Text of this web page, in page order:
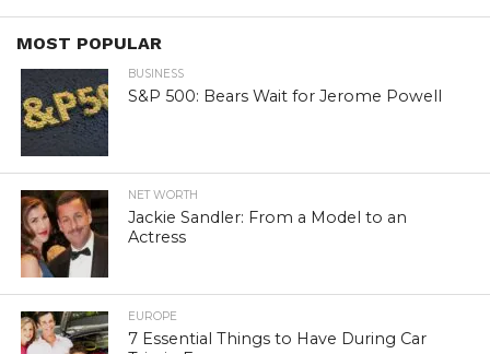
MOST POPULAR
BUSINESS
S&P 500: Bears Wait for Jerome Powell
NET WORTH
Jackie Sandler: From a Model to an
Actress
EUROPE
7 Essential Things to Have During Car